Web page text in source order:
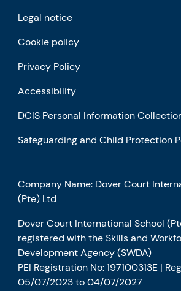
Legal notice
Cookie policy
Privacy Policy
Accessibility
DCIS Personal Information
Safeguarding and Child Protection
Company Name: Dover Court
(Pte) Ltd
Dover Court International School
registered with the Skills and
Development Agency (SWDA)
PEI Registration No: 197100313E |
05/07/2023 to 04/07/2027